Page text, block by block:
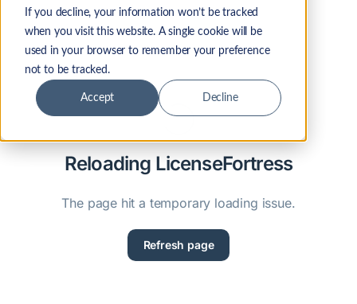
If you decline, your information won’t be tracked
when you visit this website. A single cookie will be
used in your browser to remember your preference
not to be tracked.
Accept Decline
Reloading LicenseFortress
The page hit a temporary loading issue.
Refresh page